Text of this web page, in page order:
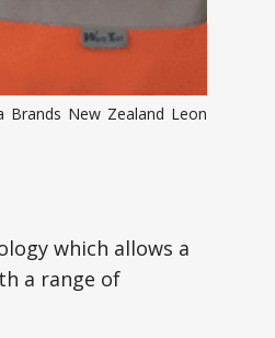
New Zealand Leon
which allows a
a range of